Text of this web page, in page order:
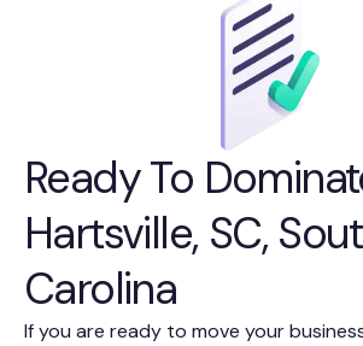
Ready To
Hartsville, SC,
Carolina
If you are ready to move your